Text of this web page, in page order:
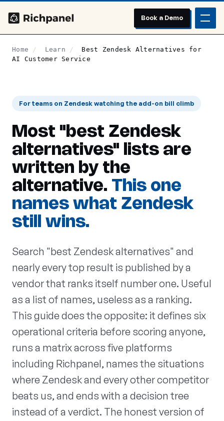
Book a Demo
Home / Learn /
Best Zendesk Alternatives for
AI Customer Service
For teams on Zendesk watching the add-on bill climb
Most "best Zendesk
alternatives" lists are
written by the
alternative. This one
names what Zendesk
still wins.
Search "best Zendesk alternatives" and
nearly every top result is published by a
vendor that ranks itself number one. Useful
as a list of names, useless as a ranking.
This guide does the opposite: it defines six
operational criteria before scoring anyone,
runs a matrix across five platforms
including Richpanel, names the situations
where Zendesk and every other competitor
beats us, and ends with a decision tree
instead of a verdict. The honest version of